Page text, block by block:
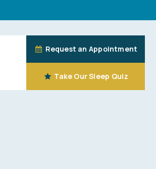
Request an Appointment
Take Our Sleep Quiz